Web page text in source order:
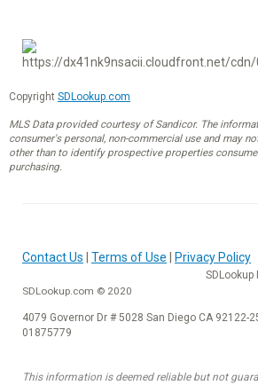
Copyright SDLookup.com
MLS Data provided courtesy of Sandicor. The
consumer's personal, non-commercial use and may
other than to identify prospective properties
purchasing.
Contact Us Terms of Use Privacy Policy
SDLookup
SDLookup.com © 2020
4079 Governor Dr # 5028 San Diego CA 92122-
01875779
This information is deemed reliable but not